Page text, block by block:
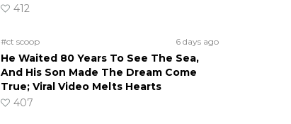
412
#ct scoop 6 days ago
He Waited 80 Years To See The Sea,
And His Son Made The Dream Come
True; Viral Video Melts Hearts
407